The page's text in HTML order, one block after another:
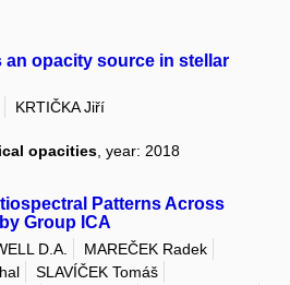
an opacity source in stellar
KRTIČKA Jiří
opacities , year: 2018
Patterns Across
Group ICA
D.A.
MAREČEK Radek
SLAVÍČEK Tomáš